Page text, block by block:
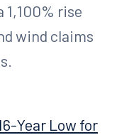
rise
wind claims
Year Low for